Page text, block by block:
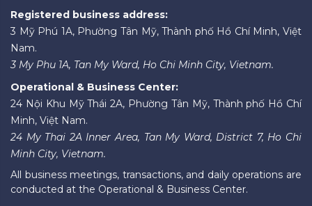
Registered business address:
3 Mỹ Phú 1A, Phường Tân Mỹ, Thành phố Hồ Chí Minh, Việt
Nam.
3 My Phu 1A, Tan My Ward, Ho Chi Minh City, Vietnam.
Operational & Business Center:
24 Nội Khu Mỹ Thái 2A, Phường Tân Mỹ, Thành phố Hồ Chí
Minh, Việt Nam.
24 My Thai 2A Inner Area, Tan My Ward, District 7, Ho Chi
Minh City, Vietnam.
All business meetings, transactions, and daily operations are
conducted at the Operational & Business Center.